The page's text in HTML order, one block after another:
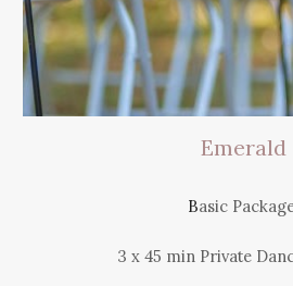
Emerald
Basic
3 x 45 min Private